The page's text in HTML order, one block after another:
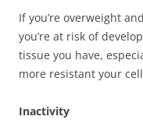
If you’re overweight
you’re at risk of
tissue you have,
more resistant your
Inactivity